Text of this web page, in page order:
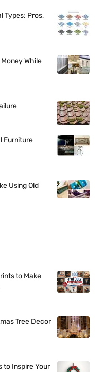
Types: Pros,
While
Furniture
Using Old
to Make
Tree Decor
to Inspire Your